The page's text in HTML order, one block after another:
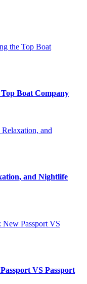
Boat Company
and Nightlife
VS Passport